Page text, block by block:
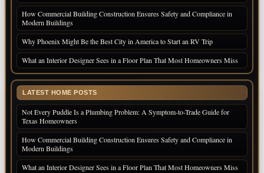
How Commercial Building Construction Ensures Safety and Compliance in
Modern Buildings
Why Phoenix Might Be the Best City in America to Start an RV Trip
What an Interior Designer Sees in a Floor Plan That Most Homeowners Miss
LATEST HOME POSTS
Not Every Puddle Is a Plumbing Problem: A Symptom-to-Trade Guide for
Texas Homeowners
How Commercial Building Construction Ensures Safety and Compliance in
Modern Buildings
What an Interior Designer Sees in a Floor Plan That Most Homeowners Miss